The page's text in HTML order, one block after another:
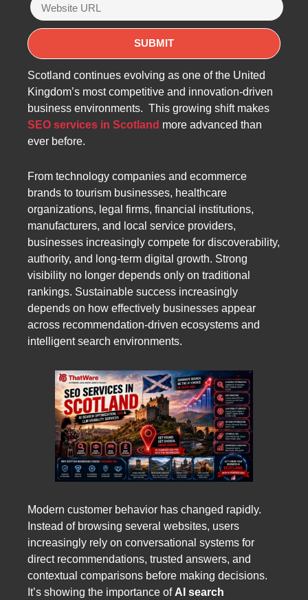
Scotland continues evolving as one of the United
Kingdom’s most competitive and innovation-driven
business environments. This growing shift makes
SEO services in Scotland more advanced than
ever before.
From technology companies and ecommerce
brands to tourism businesses, healthcare
organizations, legal firms, financial institutions,
manufacturers, and local service providers,
businesses increasingly compete for discoverability,
authority, and long-term digital growth. Strong
visibility no longer depends only on traditional
rankings. Sustainable success increasingly
depends on how effectively businesses appear
across recommendation-driven ecosystems and
intelligent search environments.
Modern customer behavior has changed rapidly.
Instead of browsing several websites, users
increasingly rely on conversational systems for
direct recommendations, trusted answers, and
contextual comparisons before making decisions.
It’s showing the importance of AI search